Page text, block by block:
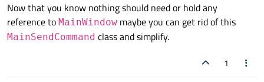
Now that you know nothing should need or hold any
reference to MainWindow maybe you can get rid of this
MainSendCommand class and simplify.
1